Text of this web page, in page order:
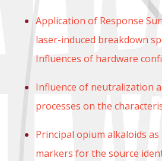
Application of Response
laser-induced breakdown
Influences of hardware
Influence of neutralization
processes on the
Principal opium alkaloids
markers for the source